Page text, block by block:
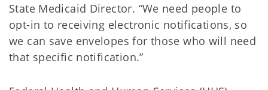
State Medicaid Director. “We need people to
opt-in to receiving electronic notifications, so
we can save envelopes for those who will need
that specific notification.”